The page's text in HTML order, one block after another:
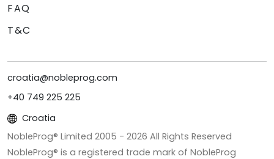
FAQ
T&C
croatia@nobleprog.com
+40 749 225 225
Croatia
NobleProg® Limited 2005 - 2026 All Rights Reserved
NobleProg® is a registered trade mark of NobleProg